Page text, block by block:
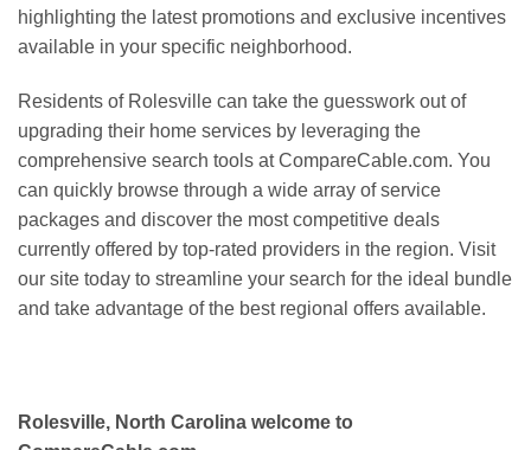
highlighting the latest promotions and exclusive incentives
available in your specific neighborhood.
Residents of Rolesville can take the guesswork out of
upgrading their home services by leveraging the
comprehensive search tools at CompareCable.com. You
can quickly browse through a wide array of service
packages and discover the most competitive deals
currently offered by top-rated providers in the region. Visit
our site today to streamline your search for the ideal bundle
and take advantage of the best regional offers available.
Rolesville, North Carolina welcome to